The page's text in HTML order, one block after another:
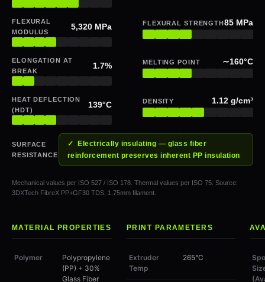
FLEXURAL
MODULUS
5,320 MPa FLEXURAL STRENGTH85 MPa
ELONGATION AT
BREAK
1.7% MELTING POINT ∼160°C
HEAT DEFLECTION
(HDT)
139°C DENSITY 1.12 g/cm³
SURFACE
RESISTANCE
✓ Electrically insulating — glass fiber
reinforcement preserves inherent PP insulation
Mechanical values per ISO 527 / ISO 178. Thermal values per ISO 75. Source:
3DXTech FibreX PP+GF30 TDS, 1.75mm filament.
MATERIAL PROPERTIES
Polymer
Polypropylene
(PP) + 30%
Glass Fiber
PRINT PARAMETERS
Extruder
Temp
265°C